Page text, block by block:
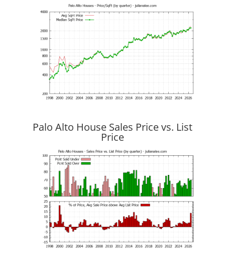
Palo Alto House Sales Price vs. List
Price